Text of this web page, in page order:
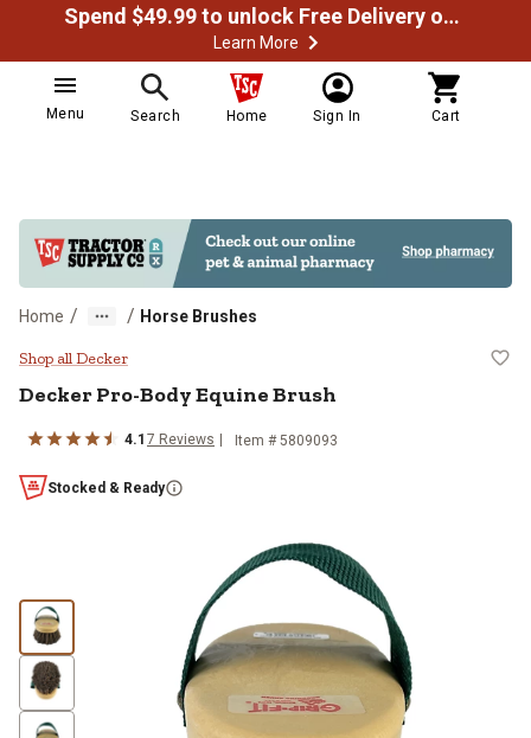
Spend $49.99 to unlock Free Delivery on most orders
Learn More
Menu Search Home Sign In Cart
Home / / Horse Brushes
Decker Pro-Body Equine Brush
Shop all Decker
Decker Pro-Body Equine Brush
4.1 7 Reviews Item # 5809093
Stocked & Ready